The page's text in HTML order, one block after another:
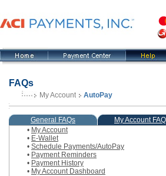
FAQs
My Account AutoPay
General FAQs
My Account
• My Account
• E-Wallet
• Schedule Payments/AutoPay
• Payment Reminders
• Payment History
• My Account Dashboard